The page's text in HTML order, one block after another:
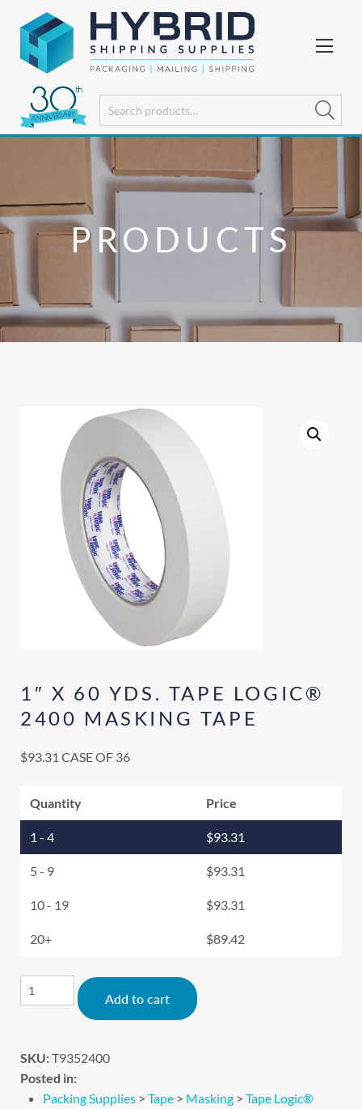
PRODUCTS
1″ X 60 YDS. TAPE LOGIC®
2400 MASKING TAPE
$93.31 CASE OF 36
Quantity Price
1 - 4 $93.31
5 - 9 $93.31
10 - 19 $93.31
20+ $89.42
Add to cart
SKU:T9352400
Posted in:
Packing Supplies > Tape > Masking > Tape Logic®